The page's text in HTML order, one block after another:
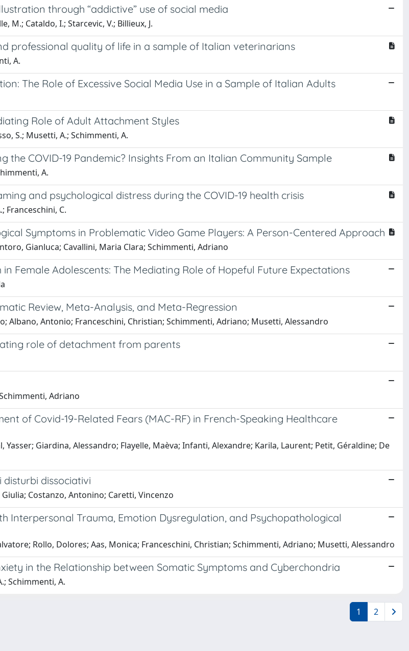
through “addictive” use of social media
M.; Cataldo, I.; Starcevic, V.; Billieux, J.
professional quality of life in a sample of Italian veterinarians
A.
The Role of Excessive Social Media Use in a Sample of Italian Adults
Role of Adult Attachment Styles
S.; Musetti, A.; Schimmenti, A.
the COVID-19 Pandemic? Insights From an Italian Community Sample
A.
and psychological distress during the COVID-19 health crisis
Franceschini, C.
Symptoms in Problematic Video Game Players: A Person-Centered Approach
Gianluca; Cavallini, Maria Clara; Schimmenti, Adriano
Female Adolescents: The Mediating Role of Hopeful Future Expectations
Review, Meta-Analysis, and Meta-Regression
Albano, Antonio; Franceschini, Christian; Schimmenti, Adriano; Musetti, Alessandro
role of detachment from parents
Adriano
of Covid-19-Related Fears (MAC-RF) in French-Speaking Healthcare
Yasser; Giardina, Alessandro; Flayelle, Maèva; Infanti, Alexandre; Karila, Laurent; Petit, Géraldine; De
dissociativi
Costanzo, Antonino; Caretti, Vincenzo
Interpersonal Trauma, Emotion Dysregulation, and Psychopathological
Rollo, Dolores; Aas, Monica; Franceschini, Christian; Schimmenti, Adriano; Musetti, Alessandro
in the Relationship between Somatic Symptoms and Cyberchondria
Schimmenti, A.
1 2